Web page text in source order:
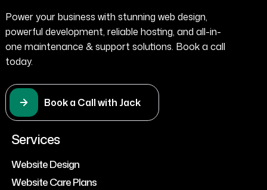
Power your business with stunning web design,
powerful development, reliable hosting, and all-in-
one maintenance & support solutions. Book a call
today.
Book a Call with Jack
Services
Website Design
Website Care Plans